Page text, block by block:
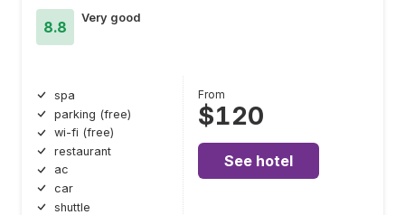
8.8
Very good
spa
parking (free)
wi-fi (free)
restaurant
ac
car
shuttle
From
$120
See hotel